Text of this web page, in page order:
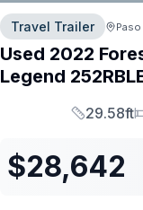
Travel Trailer
Used 2022
Legend
Length
29.58ft
$28,642